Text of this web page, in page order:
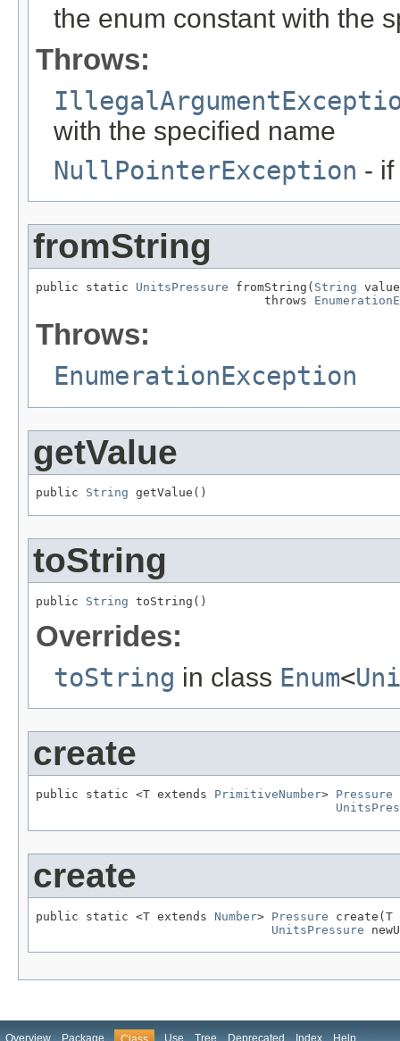
the enum constant with the
Throws:
with the specified name
NullPointerException -
fromString
public static UnitsPressure fromString( String
                                throws
Throws:
EnumerationException
getValue
public String getValue()
toString
public String toString()
Overrides:
toString in class Enum<
create
public static <T extends PrimitiveNumber> Pressure
create
public static <T extends Number> Pressure create(T
UnitsPressure